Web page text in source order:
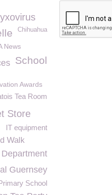
Chihuahua
News
School
Awards
Tea Room
Store
IT equipment
Walk
Guernsey
School